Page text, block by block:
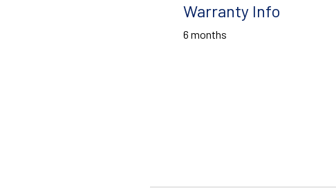
Warranty Info
6 months